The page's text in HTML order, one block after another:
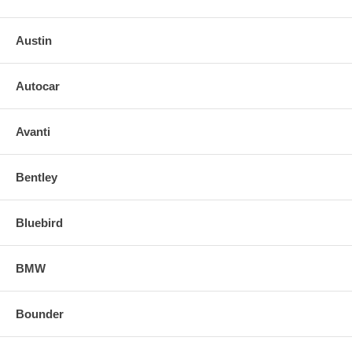
Austin
Autocar
Avanti
Bentley
Bluebird
BMW
Bounder